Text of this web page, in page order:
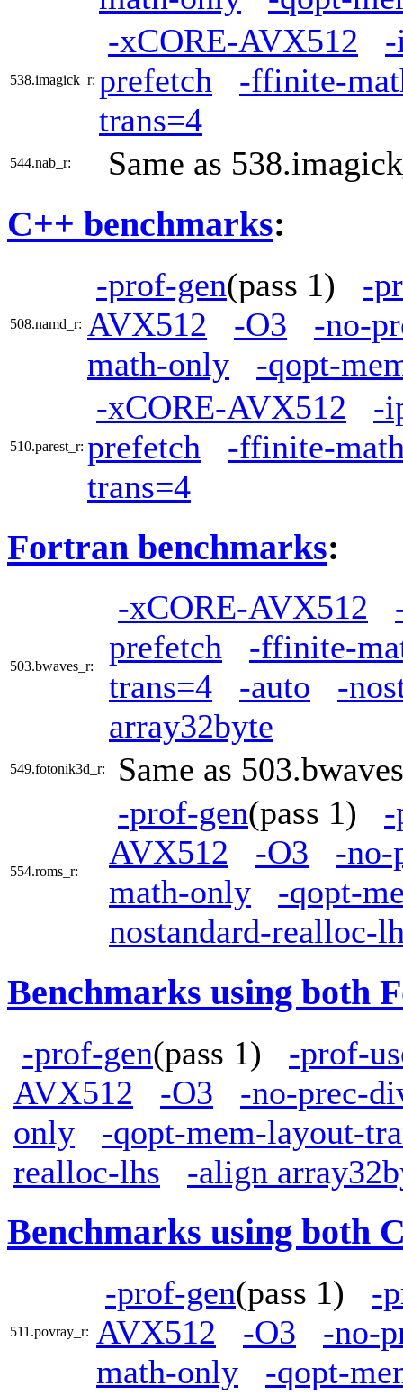
538.imagick_r:
-xCORE-AVX512
prefetch
-ffinite-
trans=4
544.nab_r: Same as
C++ benchmarks:
508.namd_r:
-prof-gen(pass 1) -
AVX512
-O3
-no-
math-only
-qopt-
510.parest_r:
-xCORE-AVX512
-
prefetch
-ffinite-
trans=4
Fortran benchmarks:
503.bwaves_r:
-xCORE-AVX512
prefetch
-ffinite-
trans=4
-auto
-
array32byte
549.fotonik3d_r: Same as
554.roms_r:
-prof-gen(pass 1) -
AVX512
-O3
-no-
math-only
-qopt-
nostandard-realloc-
Benchmarks using both
-prof-gen(pass 1) -prof-
AVX512
-O3
-no-prec-
only
-qopt-mem-layout-
realloc-lhs
-align
Benchmarks using both
511.povray_r:
-prof-gen(pass 1) -
AVX512
-O3
-no-
math-only
-qopt-